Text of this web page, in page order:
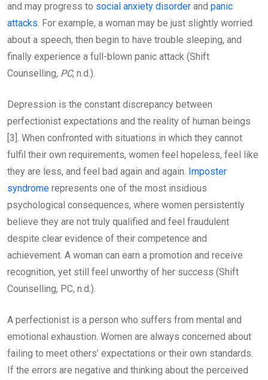
and may progress to social anxiety disorder and panic
attacks. For example, a woman may be just slightly worried
about a speech, then begin to have trouble sleeping, and
finally experience a full-blown panic attack (Shift
Counselling, PC, n.d.).
Depression is the constant discrepancy between
perfectionist expectations and the reality of human beings
[3]. When confronted with situations in which they cannot
fulfil their own requirements, women feel hopeless, feel like
they are less, and feel bad again and again. Imposter
syndrome represents one of the most insidious
psychological consequences, where women persistently
believe they are not truly qualified and feel fraudulent
despite clear evidence of their competence and
achievement. A woman can earn a promotion and receive
recognition, yet still feel unworthy of her success (Shift
Counselling, PC, n.d.).
A perfectionist is a person who suffers from mental and
emotional exhaustion. Women are always concerned about
failing to meet others’ expectations or their own standards.
If the errors are negative and thinking about the perceived